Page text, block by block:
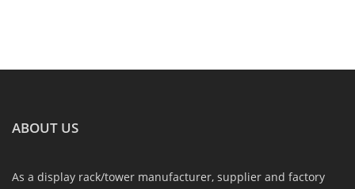
ABOUT US
As a display rack/tower manufacturer, supplier and factory